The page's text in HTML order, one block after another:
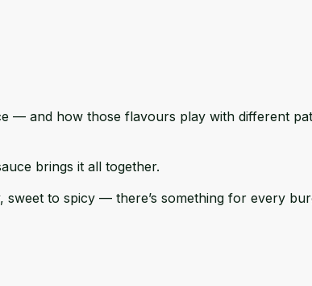
— and how those flavours play with different
brings it all together.
to spicy — there’s something for every